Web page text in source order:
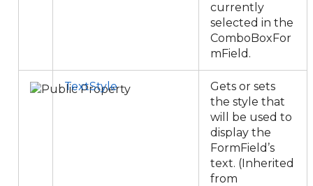
currently
selected in the
ComboBoxFor
mField.
TextStyle
Gets or sets
the style that
will be used to
display the
FormField’s
text. (Inherited
from